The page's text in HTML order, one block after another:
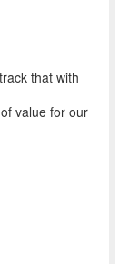
that with
value for our